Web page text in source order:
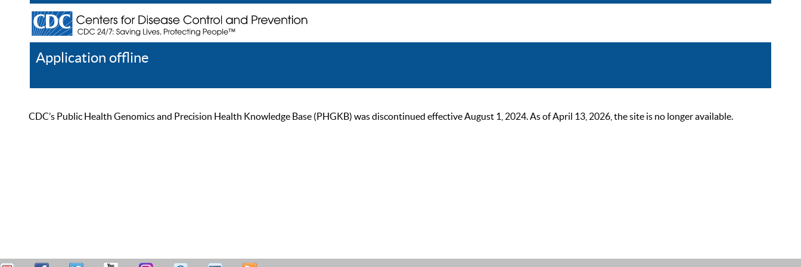
Application offline
CDC’s Public Health Genomics and Precision Health Knowledge Base (PHGKB) was discontinued effective August 1, 2024. As of April 13, 2026, the site is no longer available.